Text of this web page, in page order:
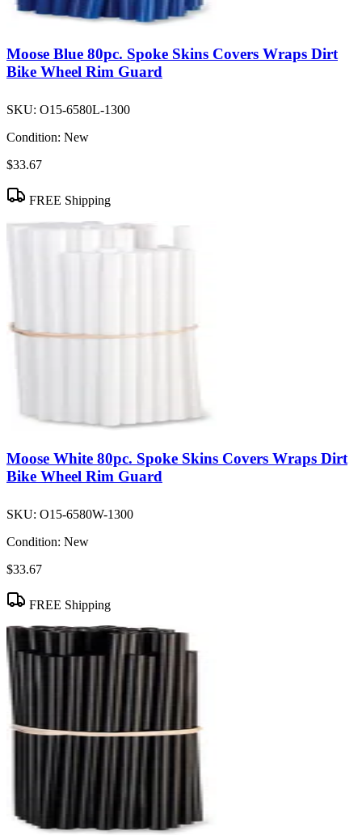
Moose Blue 80pc. Spoke Skins Covers Wraps Dirt
Bike Wheel Rim Guard
SKU: O15-6580L-1300
Condition: New
$33.67
FREE Shipping
Moose White 80pc. Spoke Skins Covers Wraps Dirt
Bike Wheel Rim Guard
SKU: O15-6580W-1300
Condition: New
$33.67
FREE Shipping